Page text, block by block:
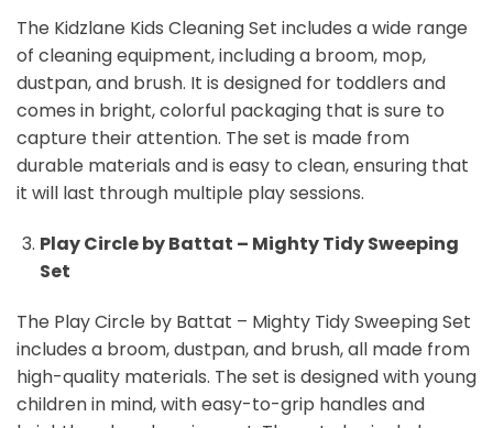
The Kidzlane Kids Cleaning Set includes a wide range
of cleaning equipment, including a broom, mop,
dustpan, and brush. It is designed for toddlers and
comes in bright, colorful packaging that is sure to
capture their attention. The set is made from
durable materials and is easy to clean, ensuring that
it will last through multiple play sessions.
Play Circle by Battat – Mighty Tidy Sweeping
Set
The Play Circle by Battat – Mighty Tidy Sweeping Set
includes a broom, dustpan, and brush, all made from
high-quality materials. The set is designed with young
children in mind, with easy-to-grip handles and